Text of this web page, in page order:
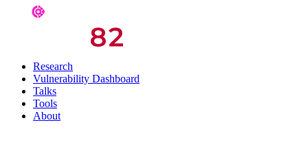
Research
Vulnerability Dashboard
Talks
Tools
About